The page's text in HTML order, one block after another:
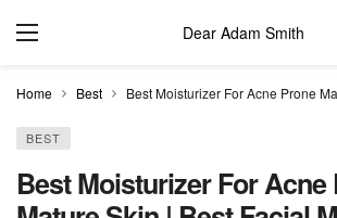
Dear Adam Smith
Home Best Best Moisturizer For Acne Prone
BEST
Best Moisturizer For Acne